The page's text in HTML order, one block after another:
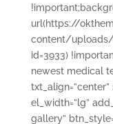
url(https://
content/uploads/
id=3933)
newest medical
txt_align=”center”
el_width=”lg”
gallery”